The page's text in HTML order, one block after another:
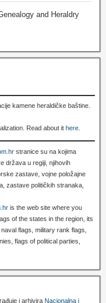
and Heraldry
kamene heraldičke baštine.
Read about it here
stranice su na kojima
država u regiji, njihovih
zastave, vojne položajne
zastave političkih stranaka,
is the web site where you
of the states in the region, its
flags, military rank flags,
flags of political parties,
i arhivira Nacionalna i